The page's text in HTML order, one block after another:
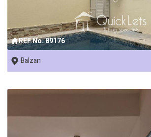
REF No. 89176
Balzan